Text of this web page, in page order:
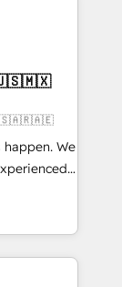
&
🇺🇸🇲🇽
We
Hub,
customers